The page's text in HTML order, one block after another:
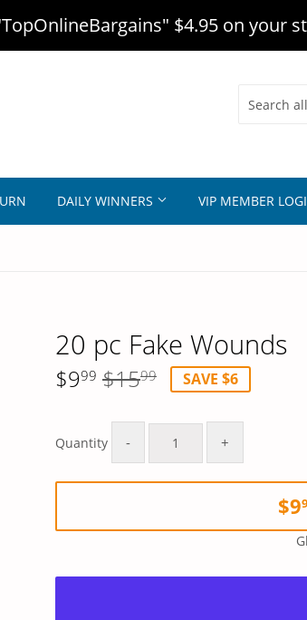
$4.95 on your
DAILY WINNERS VIP MEMBER
20 pc Fake Wounds
$999 $1599
price
price
SAVE $6
Quantity - +
$9